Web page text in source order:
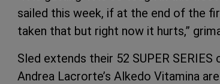
sailed this week, if at the end of the
taken that but right now it hurts,”
Sled extends their 52 SUPER
Andrea Lacrorte’s Alkedo Vitamina